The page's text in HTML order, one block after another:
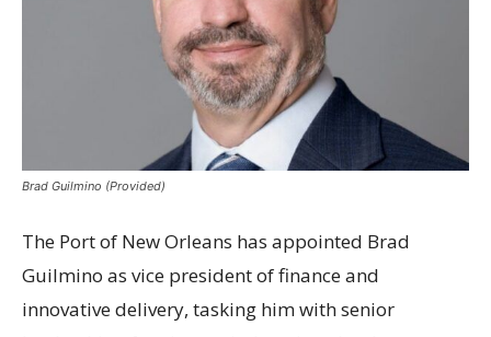
Brad Guilmino (Provided)
The Port of New Orleans has appointed Brad
Guilmino as vice president of finance and
innovative delivery, tasking him with senior